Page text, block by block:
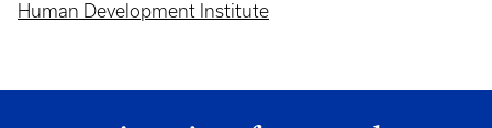
Human Development Institute